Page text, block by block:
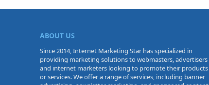
ABOUT US
Since 2014, Internet Marketing Star has specialized in
providing marketing solutions to webmasters, advertisers
and internet marketers looking to promote their products
or services. We offer a range of services, including banner